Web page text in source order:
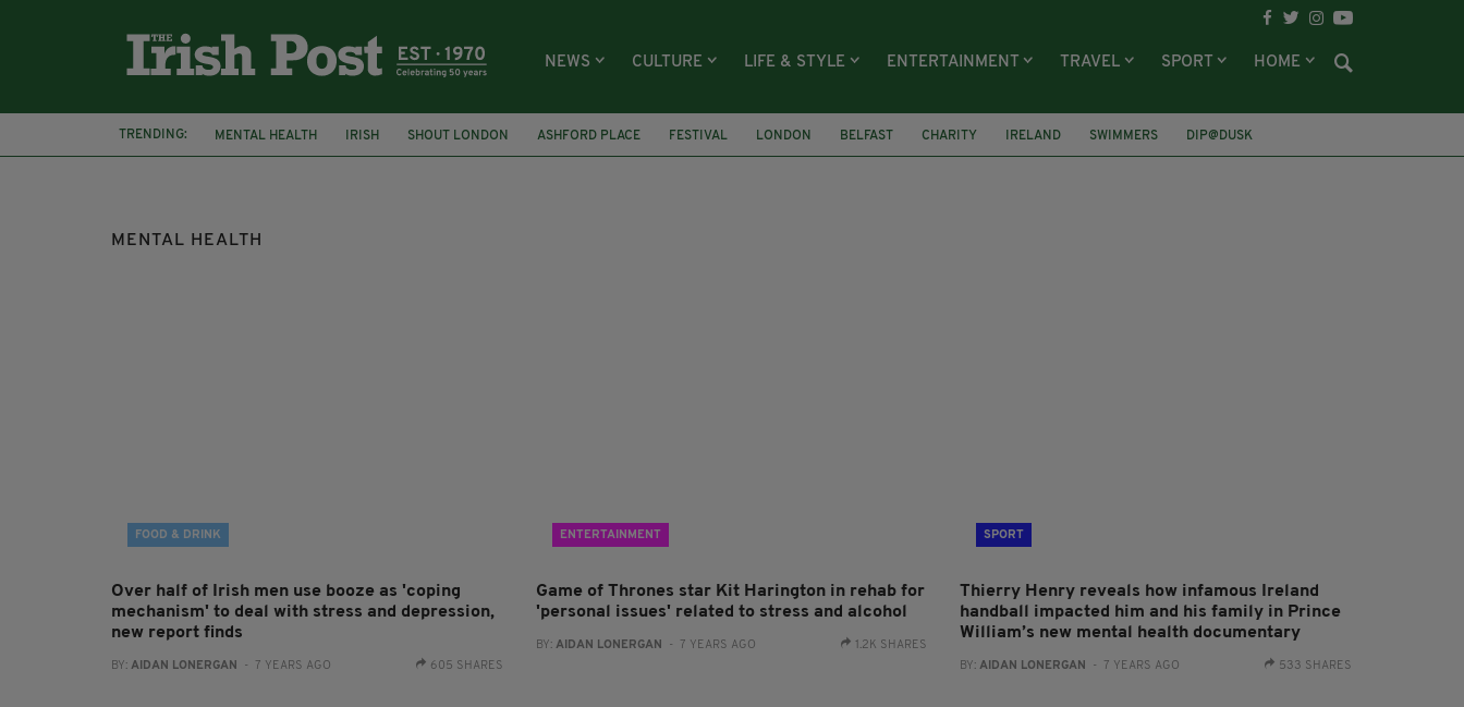
NEWS CULTURE LIFE & STYLE ENTERTAINMENT TRAVEL SPORT HOME
TRENDING: MENTAL HEALTH IRISH SHOUT LONDON ASHFORD PLACE FESTIVAL LONDON BELFAST CHARITY IRELAND SWIMMERS
DIP@DUSK
DARKNESS INTO LIGHT
MENTAL HEALTH
FOOD & DRINK
Over half of Irish men use booze as 'coping
mechanism' to deal with stress and depression,
new report finds
BY: AIDAN LONERGAN - 7 YEARS AGO 605 SHARES
ENTERTAINMENT
Game of Thrones star Kit Harington in rehab for
'personal issues' related to stress and alcohol
BY: AIDAN LONERGAN - 7 YEARS AGO 1.2K SHARES
SPORT
Thierry Henry reveals how infamous Ireland
handball impacted him and his family in Prince
William’s new mental health documentary
BY:AIDAN LONERGAN - 7 YEARS AGO 533 SHARES